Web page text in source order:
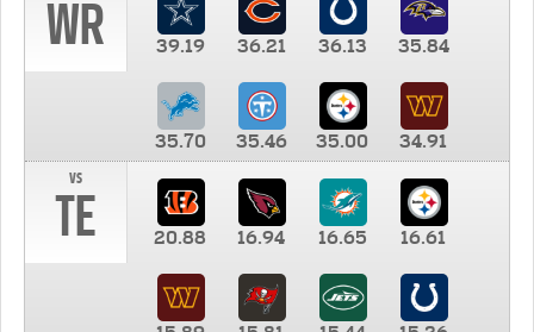
WR 39.19 36.21 36.13 35.84
35.70 35.46 35.00
34.91
vs
TE 20.88 16.94 16.65 16.61